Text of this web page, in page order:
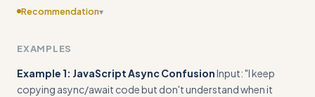
Recommendation▾
learning progress, such as a learning journal format or skill
EXAMPLES
Example 1: JavaScript Async ConfusionInput: "I keep
copying async/await code but don't understand when it